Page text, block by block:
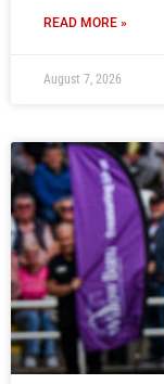
READ MORE »
August 7, 2026